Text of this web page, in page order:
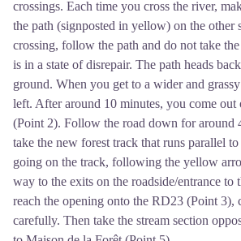
crossings. Each time you cross the river,
the path (signposted in yellow) on the other
crossing, follow the path and do not take
is in a state of disrepair. The path heads
ground. When you get to a wider and
left. After around 10 minutes, you come
(Point 2). Follow the road down for around
take the new forest track that runs parallel
going on the track, following the yellow
way to the exits on the roadside/entrance to
reach the opening onto the RD23 (Point 3),
carefully. Then take the stream section